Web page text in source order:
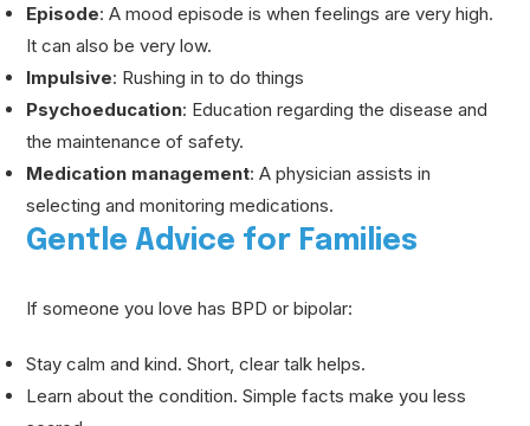
Episode: A mood episode is when feelings are very high.
It can also be very low.
Impulsive: Rushing in to do things
Psychoeducation: Education regarding the disease and
the maintenance of safety.
Medication management: A physician assists in
selecting and monitoring medications.
Gentle Advice for Families
If someone you love has BPD or bipolar:
Stay calm and kind. Short, clear talk helps.
Learn about the condition. Simple facts make you less